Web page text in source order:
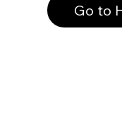
Go to